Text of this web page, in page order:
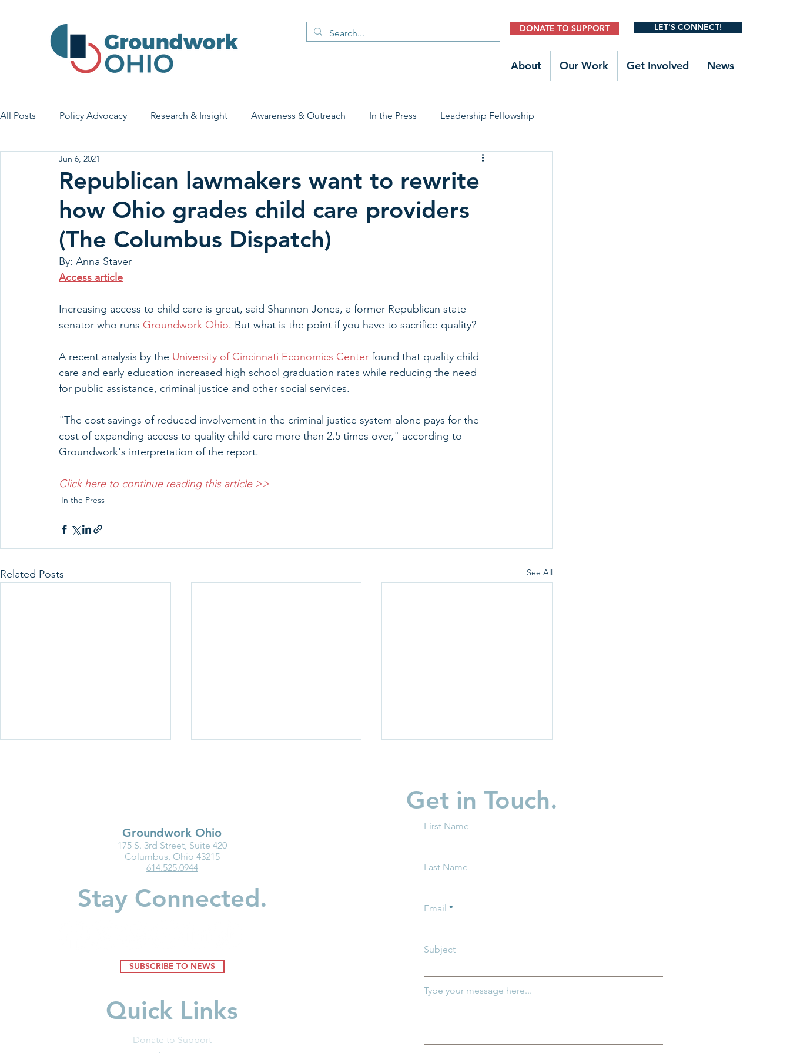
DONATE TO SUPPORT LET'S CONNECT!
About Our Work Get Involved News
All Posts Policy Advocacy Research & Insight Awareness & Outreach In the Press Leadership Fellowship
House Bill 7 Early Learning & Child Care Early Childhood Trauma Prevention
Economic Stability Legislative Outreach Family Stories
Republican lawmakers want to rewrite
how Ohio grades child care providers
(The Columbus Dispatch)
Jun 6, 2021
By: Anna Staver
Access article
Increasing access to child care is great, said Shannon Jones, a former Republican state
senator who runs Groundwork Ohio. But what is the point if you have to sacrifice quality?
A recent analysis by the University of Cincinnati Economics Center found that quality child
care and early education increased high school graduation rates while reducing the need
for public assistance, criminal justice and other social services.
"The cost savings of reduced involvement in the criminal justice system alone pays for the
cost of expanding access to quality child care more than 2.5 times over," according to
Groundwork's interpretation of the report.
Click here to continue reading this article >>
In the Press
Related Posts See All
Ohio Must Fix Child Care for
Groundwork Ohio and Ohio
Medicaid for Ohio's
Youngest Children
Groundwork Ohio Promotes
Caitlin Feasby to Managing
Groundwork Ohio
175 S. 3rd Street, Suite 420
Columbus, Ohio 43215
614.525.0944
Stay Connected.
SUBSCRIBE TO NEWS
Quick Links
Donate to Support
Get in Touch.
First Name
Last Name
Email
Subject
Type your message here...